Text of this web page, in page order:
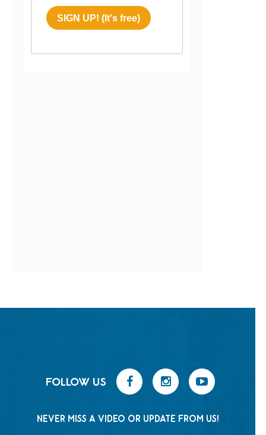
SIGN UP! (It's free)
FOLLOW US
NEVER MISS A VIDEO OR UPDATE FROM US!